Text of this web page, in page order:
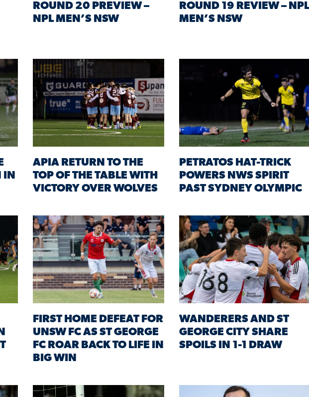
ROUND 20 PREVIEW –
NPL MEN’S NSW
ROUND 19 REVIEW – NPL
MEN’S NSW
IN
APIA RETURN TO THE
TOP OF THE TABLE WITH
VICTORY OVER WOLVES
PETRATOS HAT-TRICK
POWERS NWS SPIRIT
PAST SYDNEY OLYMPIC
FIRST HOME DEFEAT FOR
UNSW FC AS ST GEORGE
FC ROAR BACK TO LIFE IN
BIG WIN
WANDERERS AND ST
GEORGE CITY SHARE
SPOILS IN 1-1 DRAW